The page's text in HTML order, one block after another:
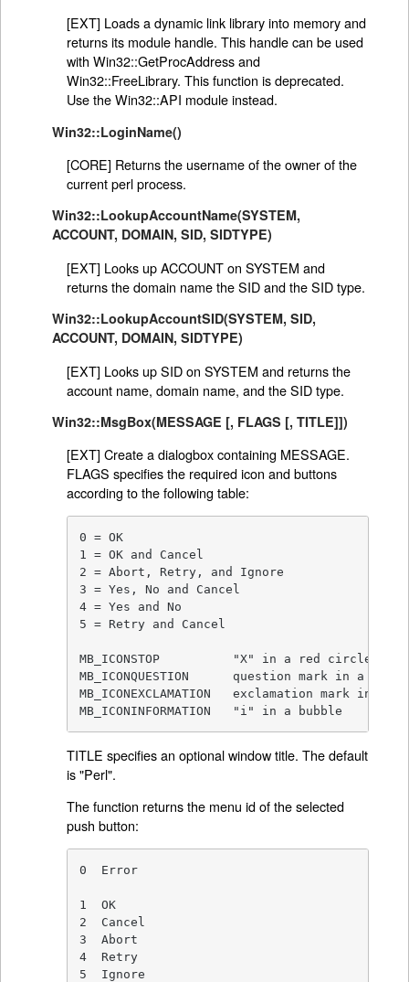
[EXT] Loads a dynamic link library into memory and
returns its module handle. This handle can be used
with Win32::GetProcAddress and
Win32::FreeLibrary. This function is deprecated.
Use the Win32::API module instead.
Win32::LoginName()
[CORE] Returns the username of the owner of the
current perl process.
Win32::LookupAccountName(SYSTEM,
ACCOUNT, DOMAIN, SID, SIDTYPE)
[EXT] Looks up ACCOUNT on SYSTEM and
returns the domain name the SID and the SID type.
Win32::LookupAccountSID(SYSTEM, SID,
ACCOUNT, DOMAIN, SIDTYPE)
[EXT] Looks up SID on SYSTEM and returns the
account name, domain name, and the SID type.
Win32::MsgBox(MESSAGE [, FLAGS [, TITLE]])
[EXT] Create a dialogbox containing MESSAGE.
FLAGS specifies the required icon and buttons
according to the following table:
0 = OK
1 = OK and Cancel
2 = Abort, Retry, and Ignore
3 = Yes, No and Cancel
4 = Yes and No
5 = Retry and Cancel
MB_ICONSTOP          "X" in a red circle
MB_ICONQUESTION      question mark in a
MB_ICONEXCLAMATION   exclamation mark in
MB_ICONINFORMATION   "i" in a bubble
TITLE specifies an optional window title. The default
is "Perl".
The function returns the menu id of the selected
push button:
0  Error
1  OK
2  Cancel
3  Abort
4  Retry
5  Ignore